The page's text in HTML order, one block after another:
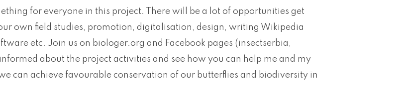
for everyone in this project. There will be a lot of opportunities get
own field studies, promotion, digitalisation, design, writing Wikipedia
etc. Join us on biologer.org and Facebook pages (insectserbia,
about the project activities and see how you can help me and my
can achieve favourable conservation of our butterflies and biodiversity in